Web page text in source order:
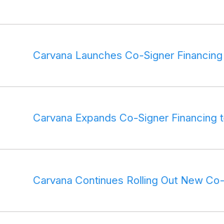
Carvana Launches Co-Signer
Carvana Expands Co-Signer Financing
Carvana Continues Rolling Out New